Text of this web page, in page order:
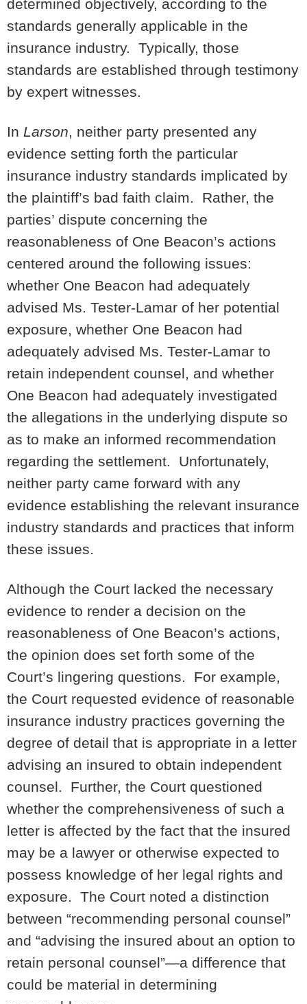
determined objectively, according to the
standards generally applicable in the
insurance industry. Typically, those
standards are established through testimony
by expert witnesses.
In Larson, neither party presented any
evidence setting forth the particular
insurance industry standards implicated by
the plaintiff’s bad faith claim. Rather, the
parties’ dispute concerning the
reasonableness of One Beacon’s actions
centered around the following issues:
whether One Beacon had adequately
advised Ms. Tester-Lamar of her potential
exposure, whether One Beacon had
adequately advised Ms. Tester-Lamar to
retain independent counsel, and whether
One Beacon had adequately investigated
the allegations in the underlying dispute so
as to make an informed recommendation
regarding the settlement. Unfortunately,
neither party came forward with any
evidence establishing the relevant insurance
industry standards and practices that inform
these issues.
Although the Court lacked the necessary
evidence to render a decision on the
reasonableness of One Beacon’s actions,
the opinion does set forth some of the
Court’s lingering questions. For example,
the Court requested evidence of reasonable
insurance industry practices governing the
degree of detail that is appropriate in a letter
advising an insured to obtain independent
counsel. Further, the Court questioned
whether the comprehensiveness of such a
letter is affected by the fact that the insured
may be a lawyer or otherwise expected to
possess knowledge of her legal rights and
exposure. The Court noted a distinction
between “recommending personal counsel”
and “advising the insured about an option to
retain personal counsel”—a difference that
could be material in determining